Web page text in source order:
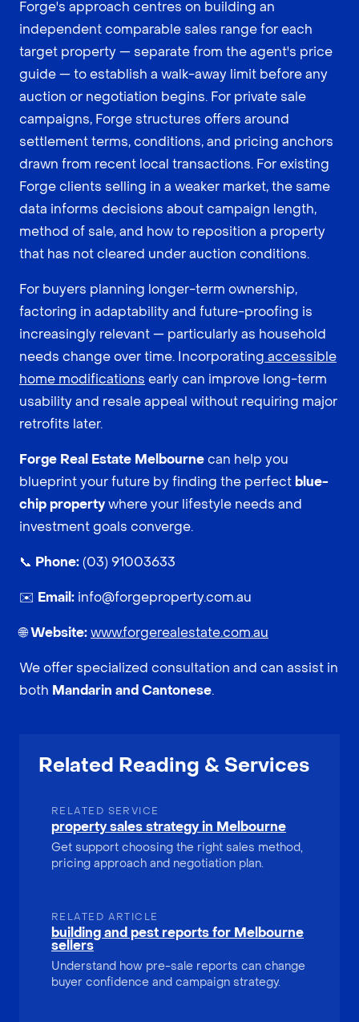
Forge's approach centres on building an
independent comparable sales range for each
target property — separate from the agent's price
guide — to establish a walk-away limit before any
auction or negotiation begins. For private sale
campaigns, Forge structures offers around
settlement terms, conditions, and pricing anchors
drawn from recent local transactions. For existing
Forge clients selling in a weaker market, the same
data informs decisions about campaign length,
method of sale, and how to reposition a property
that has not cleared under auction conditions.
For buyers planning longer-term ownership,
factoring in adaptability and future-proofing is
increasingly relevant — particularly as household
needs change over time. Incorporating accessible
home modifications early can improve long-term
usability and resale appeal without requiring major
retrofits later.
Forge Real Estate Melbournecan help you
blueprint your future by finding the perfectblue-
chip propertywhere your lifestyle needs and
investment goals converge.
📞 Phone:(03) 91003633
✉️ Email: info@forgeproperty.com.au
🌐Website:www.forgerealestate.com.au
We offer specialized consultation and can assist in
both Mandarin and Cantonese.
Related Reading & Services
RELATED SERVICE
property sales strategy in Melbourne
Get support choosing the right sales method,
pricing approach and negotiation plan.
RELATED ARTICLE
building and pest reports for Melbourne
sellers
Understand how pre-sale reports can change
buyer confidence and campaign strategy.